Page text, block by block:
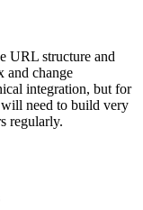
URL structure and
and change
integration, but for
need to build very
regularly.